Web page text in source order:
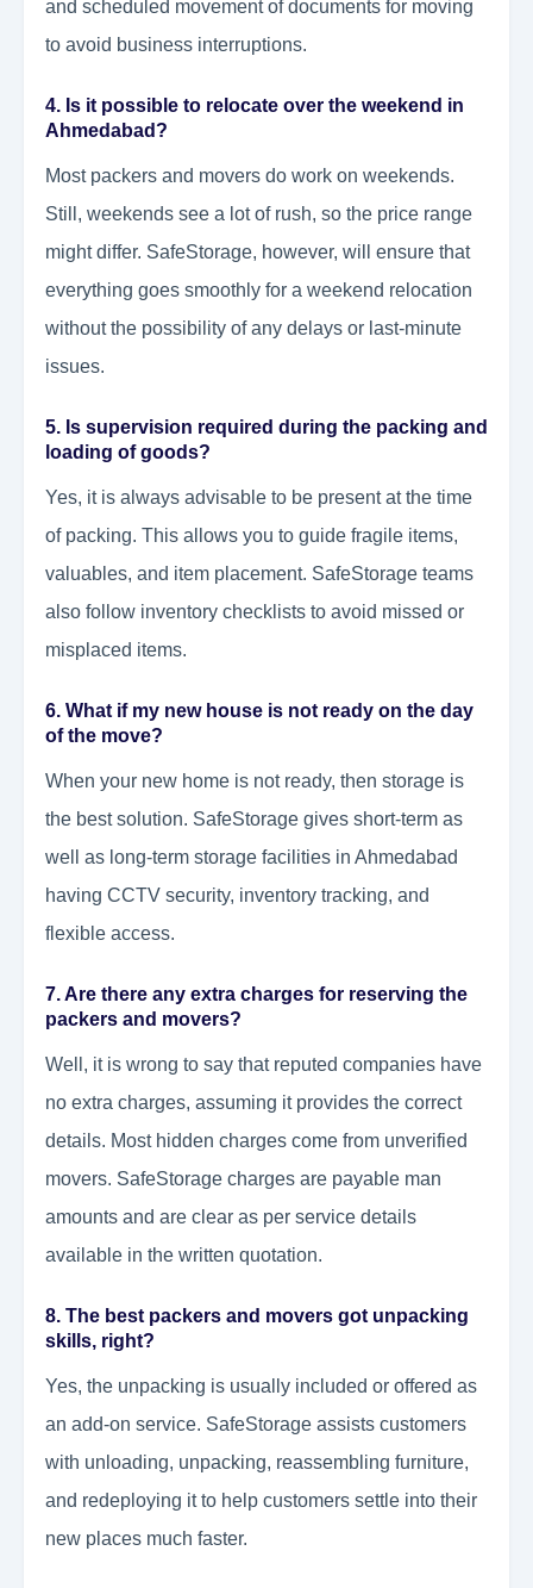
and scheduled movement of documents for moving
to avoid business interruptions.
4. Is it possible to relocate over the weekend in
Ahmedabad?
Most packers and movers do work on weekends.
Still, weekends see a lot of rush, so the price range
might differ. SafeStorage, however, will ensure that
everything goes smoothly for a weekend relocation
without the possibility of any delays or last-minute
issues.
5. Is supervision required during the packing and
loading of goods?
Yes, it is always advisable to be present at the time
of packing. This allows you to guide fragile items,
valuables, and item placement. SafeStorage teams
also follow inventory checklists to avoid missed or
misplaced items.
6. What if my new house is not ready on the day
of the move?
When your new home is not ready, then storage is
the best solution. SafeStorage gives short-term as
well as long-term storage facilities in Ahmedabad
having CCTV security, inventory tracking, and
flexible access.
7. Are there any extra charges for reserving the
packers and movers?
Well, it is wrong to say that reputed companies have
no extra charges, assuming it provides the correct
details. Most hidden charges come from unverified
movers. SafeStorage charges are payable man
amounts and are clear as per service details
available in the written quotation.
8. The best packers and movers got unpacking
skills, right?
Yes, the unpacking is usually included or offered as
an add-on service. SafeStorage assists customers
with unloading, unpacking, reassembling furniture,
and redeploying it to help customers settle into their
new places much faster.